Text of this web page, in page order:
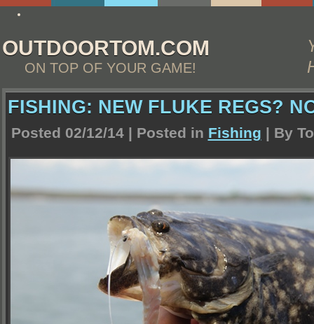
OUTDOORTOM.COM
ON TOP OF YOUR GAME!
FISHING: NEW FLUKE REGS?
Posted 02/12/14 | Posted in Fishing | By